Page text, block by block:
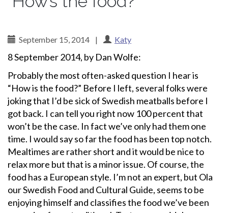
September 15, 2014 | Katy
8 September 2014, by Dan Wolfe:
Probably the most often-asked question I hear is
“How is the food?” Before I left, several folks were
joking that I’d be sick of Swedish meatballs before I
got back. I can tell you right now 100 percent that
won’t be the case. In fact we’ve only had them one
time. I would say so far the food has been top notch.
Mealtimes are rather short and it would be nice to
relax more but that is a minor issue. Of course, the
food has a European style. I’m not an expert, but Ola
our Swedish Food and Cultural Guide, seems to be
enjoying himself and classifies the food we’ve been